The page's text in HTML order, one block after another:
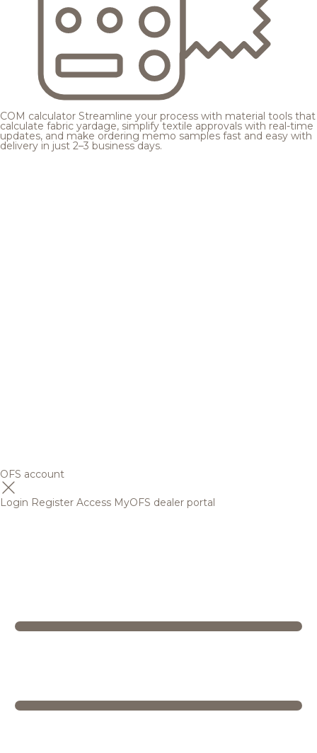
COM calculator Streamline your process with material tools that
calculate fabric yardage, simplify textile approvals with real-time
updates, and make ordering memo samples fast and easy with
delivery in just 2–3 business days.
OFS account
Login Register Access MyOFS dealer portal